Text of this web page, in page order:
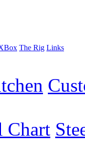
The Rig Links
Chart